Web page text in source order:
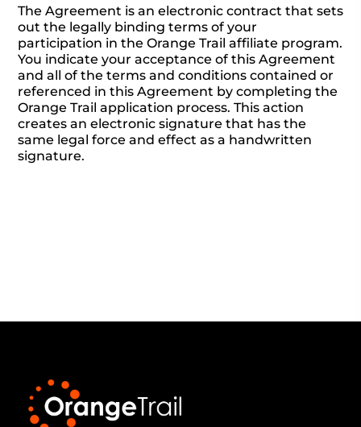
The Agreement is an electronic contract that sets
out the legally binding terms of your
participation in the Orange Trail affiliate program.
You indicate your acceptance of this Agreement
and all of the terms and conditions contained or
referenced in this Agreement by completing the
Orange Trail application process. This action
creates an electronic signature that has the
same legal force and effect as a handwritten
signature.